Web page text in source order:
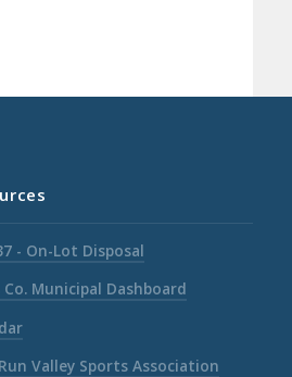
- On-Lot Disposal
Co. Municipal Dashboard
Valley Sports Association